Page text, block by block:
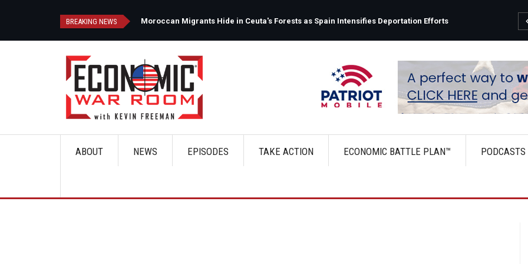
BREAKING NEWS Moroccan Migrants Hide in Ceuta's Forests as Spain Intensifies Deportation Efforts
MainABOUT NEWS EPISODES TAKE ACTION ECONOMIC BATTLE PLAN™ PODCASTS